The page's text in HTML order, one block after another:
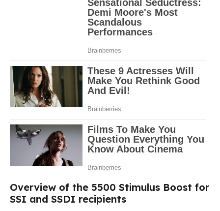
Overview of the 5500 Stimulus Boost for
SSI and SSDI recipients